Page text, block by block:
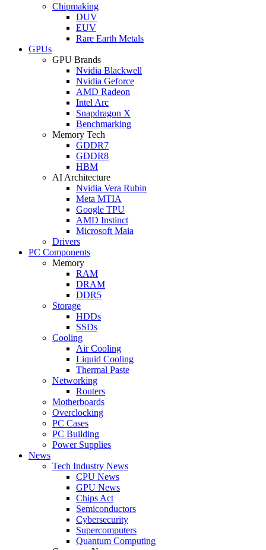
Chipmaking
DUV
EUV
Rare Earth Metals
GPUs
GPU Brands
Nvidia Blackwell
Nvidia Geforce
AMD Radeon
Intel Arc
Snapdragon X
Benchmarking
Memory Tech
GDDR7
GDDR8
HBM
AI Architecture
Nvidia Vera Rubin
Meta MTIA
Google TPU
AMD Instinct
Microsoft Maia
Drivers
PC Components
Memory
RAM
DRAM
DDR5
Storage
HDDs
SSDs
Cooling
Air Cooling
Liquid Cooling
Thermal Paste
Networking
Routers
Motherboards
Overclocking
PC Cases
PC Building
Power Supplies
News
Tech Industry News
CPU News
GPU News
Chips Act
Semiconductors
Cybersecurity
Supercomputers
Quantum Computing